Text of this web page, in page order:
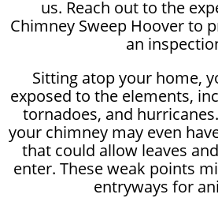
us. Reach out to the
Chimney Sweep Hoover to
an
Sitting atop your home,
exposed to the elements,
tornadoes, and
your chimney may even
that could allow leaves
enter. These weak points
entryways for